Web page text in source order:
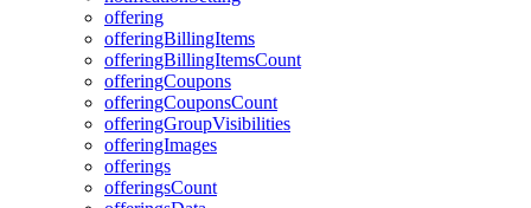
offering
offeringBillingItems
offeringBillingItemsCount
offeringCoupons
offeringCouponsCount
offeringGroupVisibilities
offeringImages
offerings
offeringsCount